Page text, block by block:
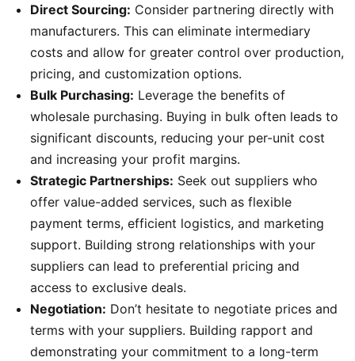
Direct Sourcing: Consider partnering directly with
manufacturers. This can eliminate intermediary
costs and allow for greater control over production,
pricing, and customization options.
Bulk Purchasing: Leverage the benefits of
wholesale purchasing. Buying in bulk often leads to
significant discounts, reducing your per-unit cost
and increasing your profit margins.
Strategic Partnerships: Seek out suppliers who
offer value-added services, such as flexible
payment terms, efficient logistics, and marketing
support. Building strong relationships with your
suppliers can lead to preferential pricing and
access to exclusive deals.
Negotiation: Don’t hesitate to negotiate prices and
terms with your suppliers. Building rapport and
demonstrating your commitment to a long-term